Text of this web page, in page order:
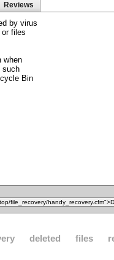
Reviews
by virus
files
when
such
Bin
deleted files